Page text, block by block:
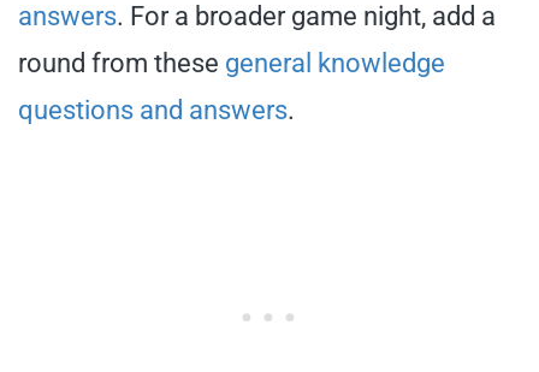
answers. For a broader game night, add a
round from these general knowledge
questions and answers.